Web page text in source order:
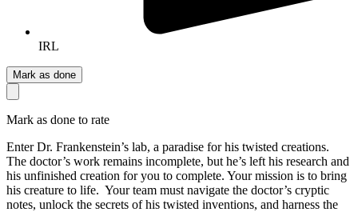
IRL
Mark as done
Mark as done to rate
Enter Dr. Frankenstein’s lab, a paradise for his twisted creations.
The doctor’s work remains incomplete, but he’s left his research and
his unfinished creation for you to complete. Your mission is to bring
his creature to life. ​ Your team must navigate the doctor’s cryptic
notes, unlock the secrets of his twisted inventions, and harness the